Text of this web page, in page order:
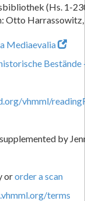
(Hs. 1-
Otto
Mediaevalia
Bestände
vhmml/
by
ororder a scan
terms